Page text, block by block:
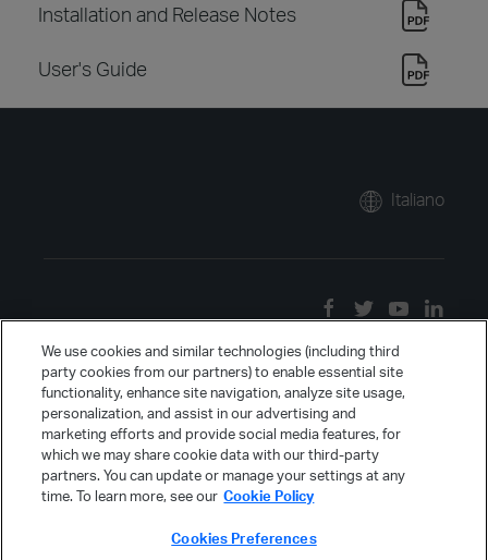
Installation and Release Notes
User's Guide
Italiano
We use cookies and similar technologies (including third
party cookies from our partners) to enable essential site
functionality, enhance site navigation, analyze site usage,
personalization, and assist in our advertising and
marketing efforts and provide social media features, for
which we may share cookie data with our third-party
partners. You can update or manage your settings at any
time. To learn more, see our Cookie Policy
Cookies Preferences